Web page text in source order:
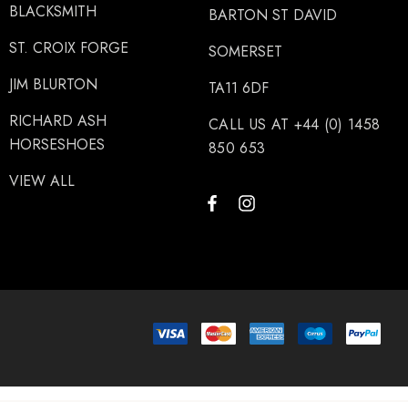
BLACKSMITH
ST. CROIX FORGE
JIM BLURTON
RICHARD ASH
HORSESHOES
VIEW ALL
BARTON ST DAVID
SOMERSET
TA11 6DF
CALL US AT +44 (0) 1458
850 653